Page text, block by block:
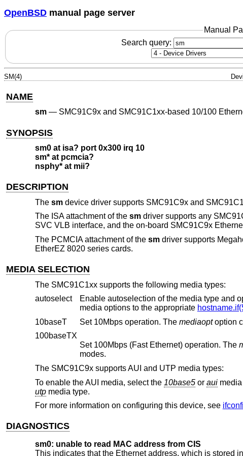
OpenBSD manual page server
Manual
Search query:
SM(4)
NAME
sm— SMC91C9x and SMC91C1xx-based 10/100
SYNOPSIS
sm0 at isa? port 0x300 irq 10
sm* at pcmcia?
nsphy* at mii?
DESCRIPTION
The smdevice driver supports SMC91C9x and
The ISA attachment of the smdriver supports any
SVC VLB interface, and the on-board SMC91C9x
The PCMCIA attachment of the smdriver supports
EtherEZ 8020 series cards.
MEDIA SELECTION
The SMC91C1xx supports the following media types:
autoselect
Enable autoselection of the media type and options. The user can
media options to the appropriate
10baseT
Set 10Mbps operation. The mediaopt
100baseTX
Set 100Mbps (Fast Ethernet) operation. The
modes.
The SMC91C9x supports AUI and UTP media types:
To enable the AUI media, select the 10base5or auimedia
utpmedia type.
For more information on configuring this device, see
DIAGNOSTICS
sm0: unable to read MAC address from CIS
This indicates that the Ethernet address, which is stored